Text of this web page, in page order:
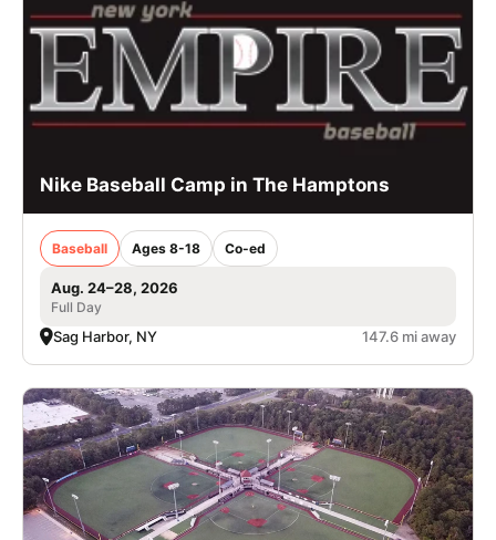
Nike Baseball Camp in The Hamptons
Baseball Ages 8-18 Co-ed
Aug. 24–28, 2026
Full Day
Sag Harbor, NY 147.6 mi away